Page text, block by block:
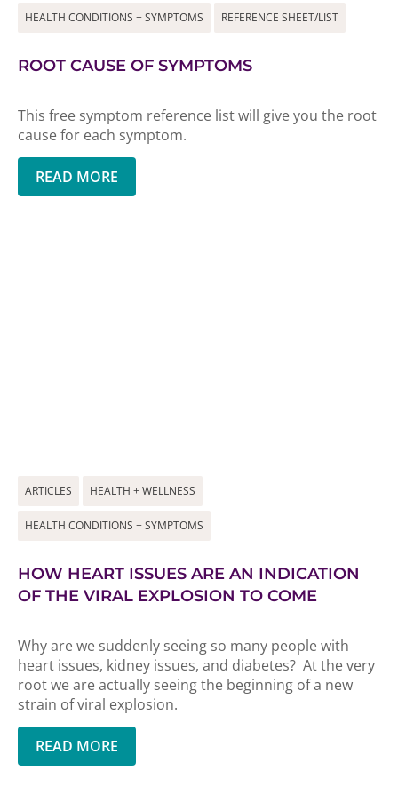
HEALTH CONDITIONS + SYMPTOMS REFERENCE SHEET/LIST
ROOT CAUSE OF SYMPTOMS
This free symptom reference list will give you the root
cause for each symptom.
READ MORE
ARTICLES HEALTH + WELLNESS
HEALTH CONDITIONS + SYMPTOMS
HOW HEART ISSUES ARE AN INDICATION
OF THE VIRAL EXPLOSION TO COME
Why are we suddenly seeing so many people with
heart issues, kidney issues, and diabetes? At the very
root we are actually seeing the beginning of a new
strain of viral explosion.
READ MORE